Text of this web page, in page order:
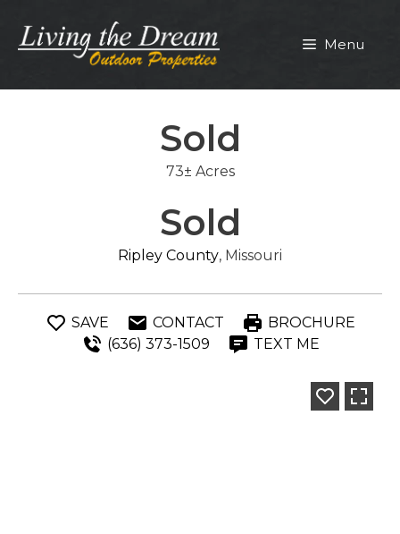
content
Menu
Sold
73± Acres
Sold
Ripley County, Missouri
SAVE CONTACT
BROCHURE
(636) 373-1509
TEXT ME